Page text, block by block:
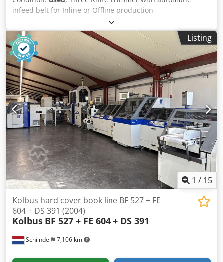
infeed belt for Inline or Offline production
Dreimesserautomat / Three Knife Trimmer Wohlenberg 44
FM 50 Baujahr / Year 1988 - Serial-No. 3296-013 Format /
Size max. 315 x 440mm Thicknes max. 100mm Speed
max. 3000 cycles per hour Dedsx Swm Ejpfx Aayekr
Automatischer Einlauf / Specification automatic feeding
Bandauslage / Belt delivery Online-Video-Inspection by
WhatsApp - MS Zoom - Telegram On Stock
Emskirchen/Nürnberg - Available Immediately - Can be
test
Listing
1 / 15
Schijndel 7,106 km
Kolbus hard cover book line BF 527 + FE
604 + DS 391 (2004)
Kolbus BF 527 + FE 604 + DS 391